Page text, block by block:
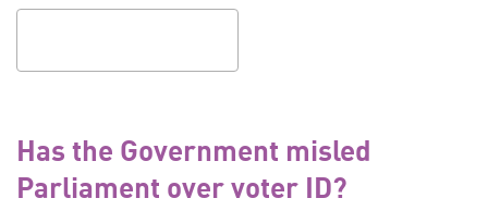
Has the Government misled
Parliament over voter ID?